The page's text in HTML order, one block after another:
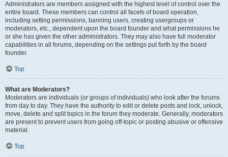
Administrators are members assigned with the highest level of control over the
entire board. These members can control all facets of board operation,
including setting permissions, banning users, creating usergroups or
moderators, etc., dependent upon the board founder and what permissions he
or she has given the other administrators. They may also have full moderator
capabilities in all forums, depending on the settings put forth by the board
founder.
Top
What are Moderators?
Moderators are individuals (or groups of individuals) who look after the forums
from day to day. They have the authority to edit or delete posts and lock, unlock,
move, delete and split topics in the forum they moderate. Generally, moderators
are present to prevent users from going off-topic or posting abusive or offensive
material.
Top